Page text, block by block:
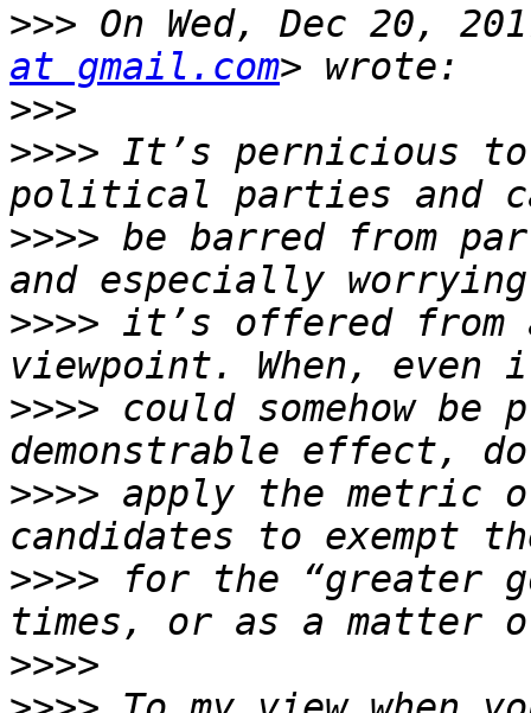
>>> On Wed, Dec 20,
at gmail.com
>>>
>>>> It’s pernicious to
>>>> be barred from
>>>> it’s offered from
>>>> could somehow
>>>> apply the metric
>>>> for the “greater
>>>>